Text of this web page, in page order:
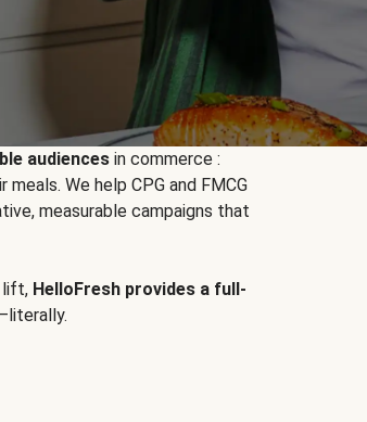
audiences in commerce :
We help CPG and FMCG
measurable campaigns that
lift, HelloFresh provides a full-